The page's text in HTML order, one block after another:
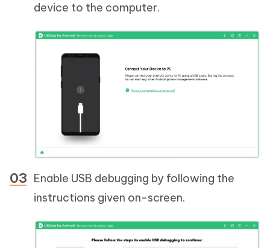
device to the computer.
Enable USB debugging by following the
instructions given on-screen.